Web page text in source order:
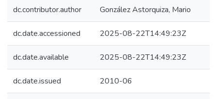
dc.contributor.author González Astorquiza, Mario
dc.date.accessioned 2025-08-22T14:49:23Z
dc.date.available 2025-08-22T14:49:23Z
dc.date.issued 2010-06